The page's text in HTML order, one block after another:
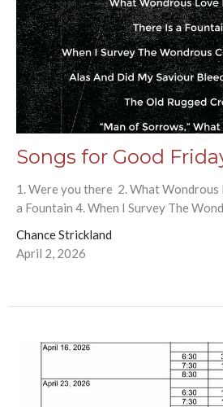
Songs for Good
1. Were you there 2. What Wondrous
a Fountain 4. When I Survey The
Chance Strickland
April 2, 2026